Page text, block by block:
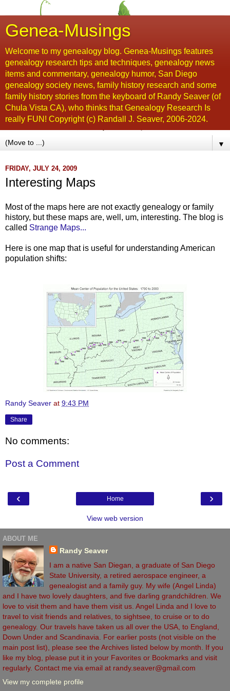
Genea-Musings
Welcome to my genealogy blog. Genea-Musings features
genealogy research tips and techniques, genealogy news
items and commentary, genealogy humor, San Diego
genealogy society news, family history research and some
family history stories from the keyboard of Randy Seaver (of
Chula Vista CA), who thinks that Genealogy Research Is
really FUN! Copyright (c) Randall J. Seaver, 2006-2024.
▼
FRIDAY, JULY 24, 2009
Interesting Maps
Most of the maps here are not exactly genealogy or family
history, but these maps are, well, um, interesting. The blog is
called Strange Maps...
Here is one map that is useful for understanding American
population shifts:
Randy Seaver at 9:43 PM
Share
No comments:
Post a Comment
‹ ›
Home
View web version
ABOUT ME
Randy Seaver
I am a native San Diegan, a graduate of San Diego
State University, a retired aerospace engineer, a
genealogist and a family guy. My wife (Angel Linda)
and I have two lovely daughters, and five darling grandchildren. We
love to visit them and have them visit us. Angel Linda and I love to
travel to visit friends and relatives, to sightsee, to cruise or to do
genealogy. Our travels have taken us all over the USA, to England,
Down Under and Scandinavia. For earlier posts (not visible on the
main post list), please see the Archives listed below by month. If you
like my blog, please put it in your Favorites or Bookmarks and visit
regularly. Contact me via email at randy.seaver@gmail.com
View my complete profile